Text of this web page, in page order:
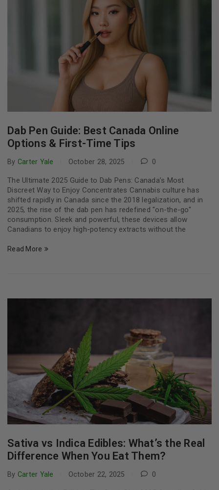
Dab Pen Guide: Best Canada Online
Options & First-Time Tips
By Carter Yale October 28, 2025 0
The Ultimate 2025 Guide to Dab Pens: Canada’s Most
Discreet Way to Enjoy Concentrates Cannabis culture has
shifted rapidly in Canada since the 2018 legalization, and in
2025, the rise of the dab pen has redefined "on-the-go"
consumption. Sleek and powerful, these devices allow
Canadians to enjoy high-potency extracts without the
Read More
Sativa vs Indica Edibles: What’s the Real
Difference When You Eat Them?
By Carter Yale October 22, 2025 0